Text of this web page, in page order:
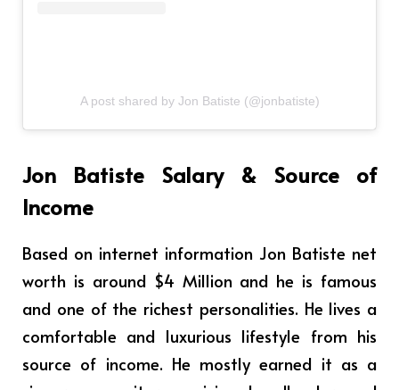
A post shared by Jon Batiste (@jonbatiste)
Jon Batiste Salary & Source of
Income
Based on internet information Jon Batiste net
worth is around $4 Million and he is famous
and one of the richest personalities. He lives a
comfortable and luxurious lifestyle from his
source of income. He mostly earned it as a